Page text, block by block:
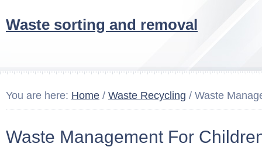
Waste sorting and removal
You are here: Home / Waste Recycling / Waste
Waste Management For